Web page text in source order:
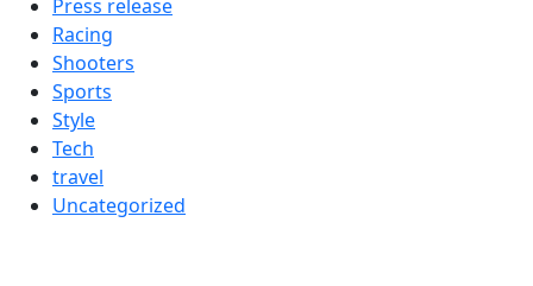
Press release
Racing
Shooters
Sports
Style
Tech
travel
Uncategorized